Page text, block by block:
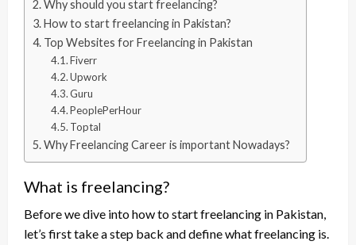
Why should you start freelancing?
How to start freelancing in Pakistan?
Top Websites for Freelancing in Pakistan
Fiverr
Upwork
Guru
PeoplePerHour
Toptal
Why Freelancing Career is important Nowadays?
What is freelancing?
Before we dive into how to start freelancing in Pakistan,
let’s first take a step back and define what freelancing is.